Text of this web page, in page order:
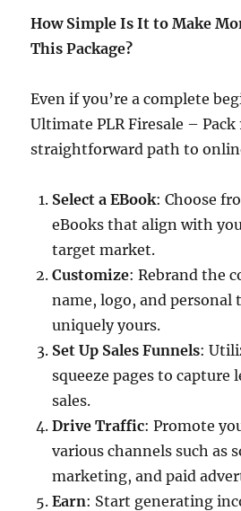
How Simple Is It to Make
This Package?
Even if you’re a complete
Ultimate PLR Firesale – Pack
straightforward path to
Select a EBook: Choose
eBooks that align with
target market.​
Customize: Rebrand the
name, logo, and personal
uniquely yours.​
Set Up Sales Funnels:
squeeze pages to capture
sales.​
Drive Traffic: Promote
various channels such as
marketing, and paid
Earn: Start generating